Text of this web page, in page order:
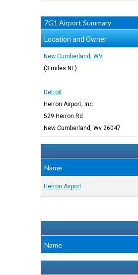
7G1 Airport Summary
Location and Owner
New Cumberland, WV
(3 miles NE)
Detroit
Herron Airport, Inc.
529 Herron Rd
New Cumberland, Wv 26047
Name
Herron Airport
Name